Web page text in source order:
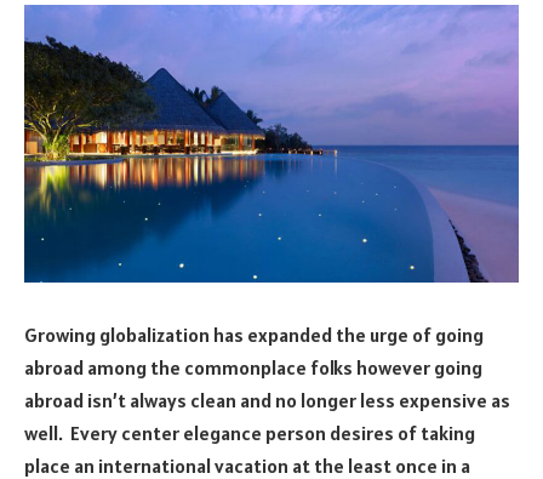
Growing globalization has expanded the urge of going
abroad among the commonplace folks however going
abroad isn’t always clean and no longer less expensive as
well. Every center elegance person desires of taking
place an international vacation at the least once in a